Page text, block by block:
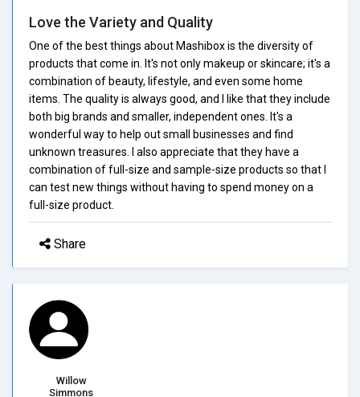
Love the Variety and Quality
One of the best things about Mashibox is the diversity of
products that come in. It's not only makeup or skincare; it's a
combination of beauty, lifestyle, and even some home
items. The quality is always good, and I like that they include
both big brands and smaller, independent ones. It's a
wonderful way to help out small businesses and find
unknown treasures. I also appreciate that they have a
combination of full-size and sample-size products so that I
can test new things without having to spend money on a
full-size product.
Share
Willow
Simmons